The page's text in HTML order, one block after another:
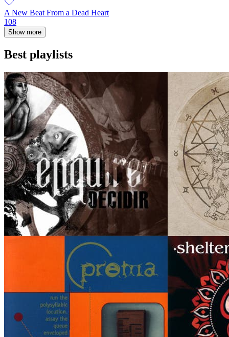
A New Beat From a Dead Heart
108
Show more
Best playlists